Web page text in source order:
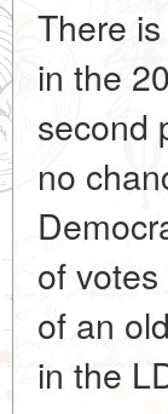
There
in the
second
no
of
of an
in the